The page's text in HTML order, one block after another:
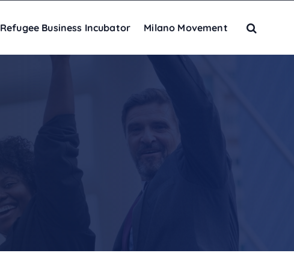
Refugee Business Incubator Milano Movement